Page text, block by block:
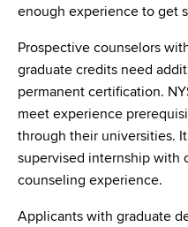
enough experience to get
Prospective counselors
graduate credits need
permanent certification.
meet experience
through their universities.
supervised internship with
counseling experience.
Applicants with graduate